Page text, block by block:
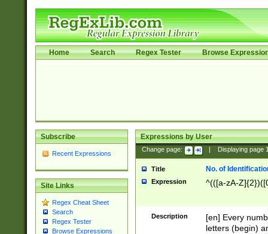
Home Search Regex Tester Browse
Subscribe
Recent Expressions
Site Links
Regex Cheat Sheet
Search
Regex Tester
Browse Expressions
Expressions by User
Change page: Displaying page
Title No. of
Expression ^(([a-zA-
Description
[en] Every
letters (begin)